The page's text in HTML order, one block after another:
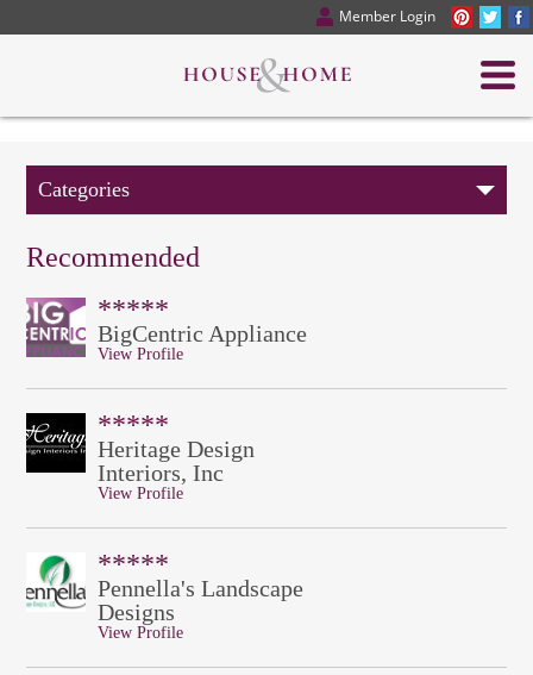
Member Login
Categories
Recommended
*****
BigCentric Appliance
View Profile
*****
Heritage Design
Interiors, Inc
View Profile
*****
Pennella's Landscape
Designs
View Profile